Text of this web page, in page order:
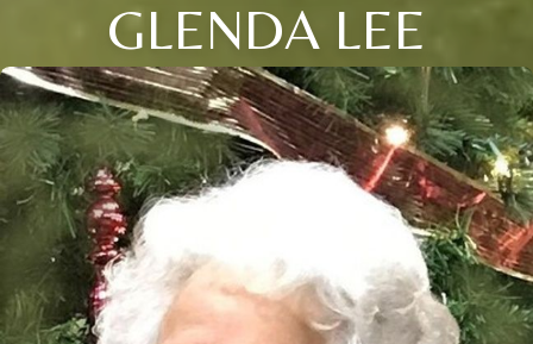
GLENDA LEE